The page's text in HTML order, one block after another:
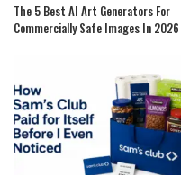
The 5 Best AI Art Generators For
Commercially Safe Images In 2026